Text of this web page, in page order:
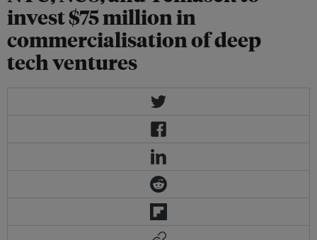
invest $75 million in
commercialisation of deep
tech ventures